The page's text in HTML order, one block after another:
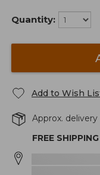
Quantity:
Add to Wish
Approx.
FREE SHIPPING